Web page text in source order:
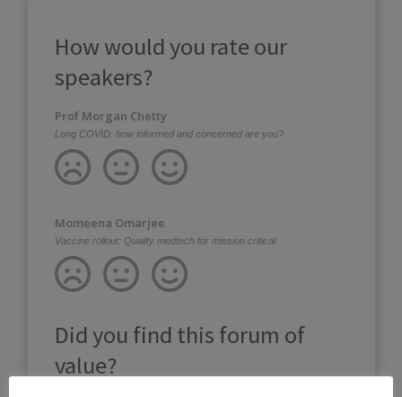
How would you rate our
speakers?
Prof Morgan Chetty
Long COVID: how informed and concerned are you?
Momeena Omarjee
Vaccine rollout: Quality medtech for mission critical
Did you find this forum of
value?